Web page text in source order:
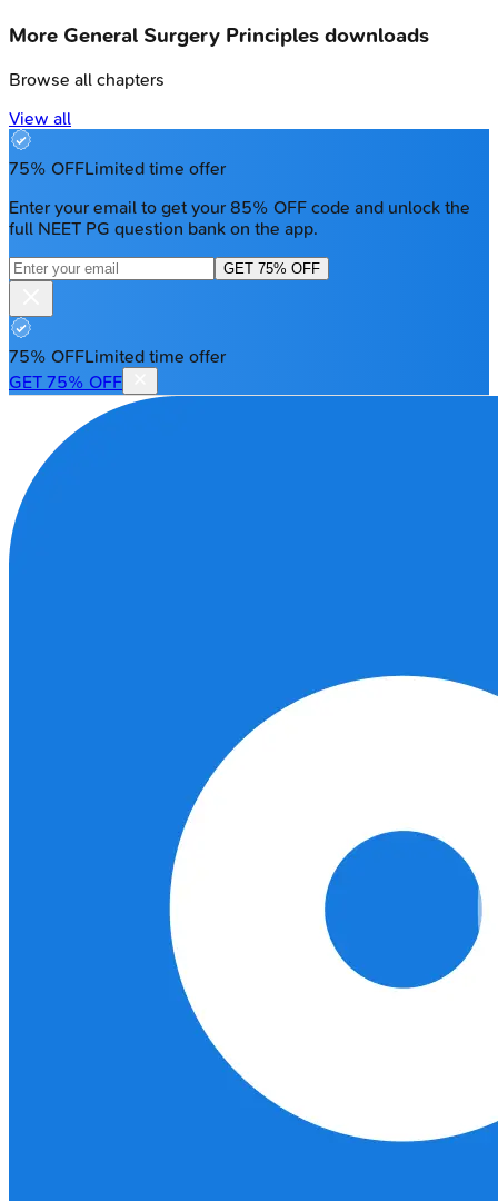
More General Surgery Principles downloads
Browse all chapters
View all
75% OFFLimited time offer
Enter your email to get your 85% OFF code and unlock the
full NEET PG question bank on the app.
GET 75% OFF
75% OFFLimited time offer
GET 75% OFF